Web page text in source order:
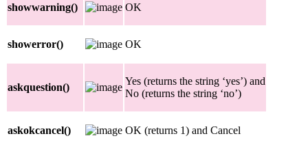
showwarning() OK
showerror() OK
askquestion()
Yes (returns the string ‘yes’) and
No (returns the string ‘no’)
askokcancel() OK (returns 1) and Cancel